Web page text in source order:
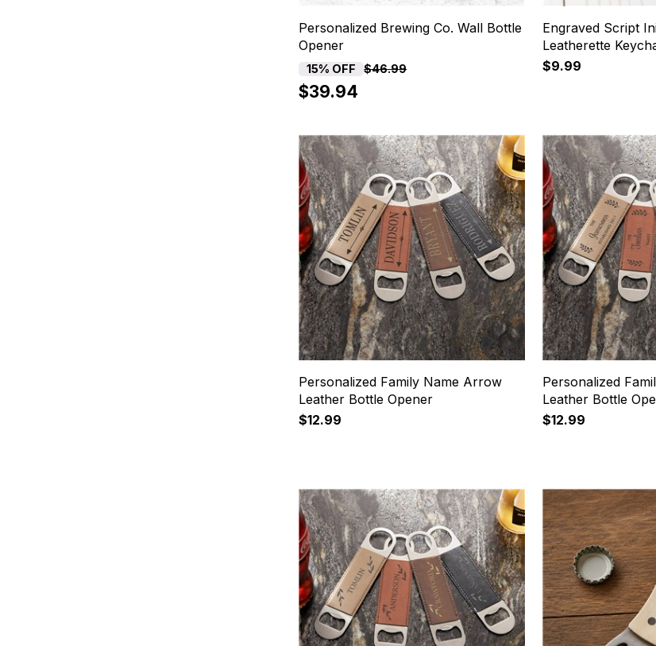
Personalized Brewing Co. Wall Bottle
Opener
15% OFF $46.99
$39.94
Engraved Script
Leatherette
$9.99
Personalized Family Name Arrow
Leather Bottle Opener
$12.99
Personalized
Leather Bottle
$12.99